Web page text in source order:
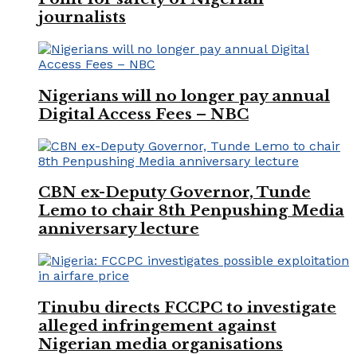
journalists
Nigerians will no longer pay annual
Digital Access Fees – NBC
CBN ex-Deputy Governor, Tunde
Lemo to chair 8th Penpushing Media
anniversary lecture
Tinubu directs FCCPC to investigate
alleged infringement against
Nigerian media organisations